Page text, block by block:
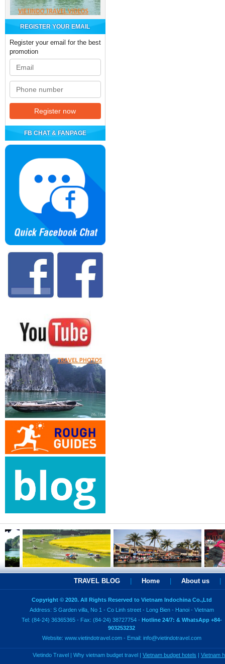
REGISTER YOUR EMAIL
Register your email for the best
promotion
FB CHAT & FANPAGE
TRAVEL BLOG Home About us
Copyright © 2020. All Rights Reserved to Vietnam Indochina Co.,Ltd
Address: S Garden villa, No 1 - Co Linh street - Long Bien - Hanoi - Vietnam
Tel: (84-24) 36365365 - Fax: (84-24) 38727754 - Hotline 24/7: & WhatsApp +84-
903253232
Website: www.vietindotravel.com - Email: info@vietindotravel.com
Vietindo Travel | Why vietnam budget travel | Vietnam budget hotels | Vietnam